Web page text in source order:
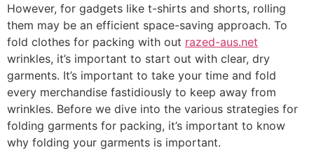
However, for gadgets like t-shirts and shorts, rolling
them may be an efficient space-saving approach. To
fold clothes for packing with out razed-aus.net
wrinkles, it’s important to start out with clear, dry
garments. It’s important to take your time and fold
every merchandise fastidiously to keep away from
wrinkles. Before we dive into the various strategies for
folding garments for packing, it’s important to know
why folding your garments is important.